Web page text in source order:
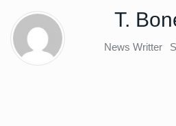
T.
News Writter